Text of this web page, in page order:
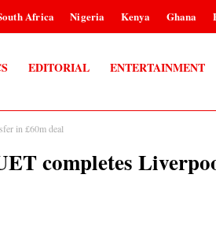
Africa Nigeria Kenya Ghana
EDITORIAL ENTERTAINMENT
in £60m deal
completes